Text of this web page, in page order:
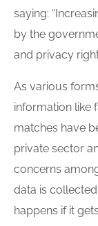
saying:
by the
and privacy
As various
information like
matches have
private sector
concerns
data is
happens if it